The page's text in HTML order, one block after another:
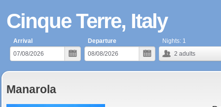
Cinque Terre, Italy
Arrival
Departure
2 adults
Nights: 1
Manarola